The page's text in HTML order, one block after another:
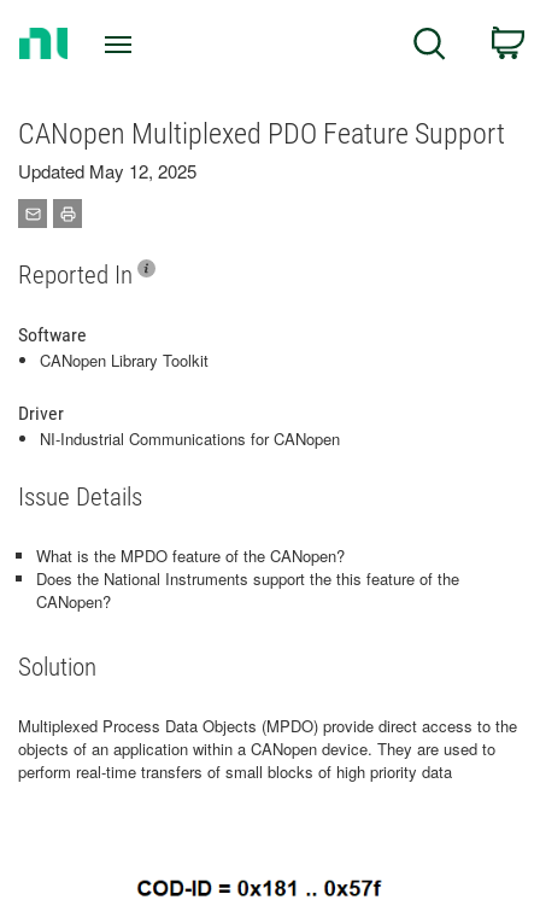
Search
CANopen Multiplexed PDO Feature Support
Updated May 12, 2025
Reported In
Software
CANopen Library Toolkit
Driver
NI-Industrial Communications for CANopen
Issue Details
What is the MPDO feature of the CANopen?
Does the National Instruments support the this feature of the
CANopen?
Solution
Multiplexed Process Data Objects (MPDO) provide direct access to the
objects of an application within a CANopen device. They are used to
perform real-time transfers of small blocks of high priority data